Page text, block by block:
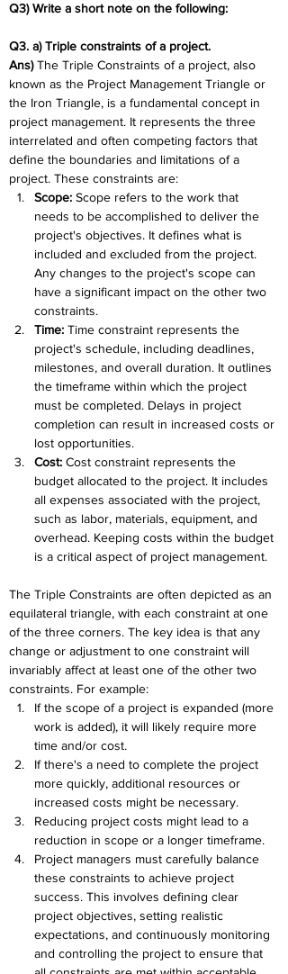
Q3) Write a short note on the following:
Q3. a) Triple constraints of a project.
Ans) The Triple Constraints of a project, also
known as the Project Management Triangle or
the Iron Triangle, is a fundamental concept in
project management. It represents the three
interrelated and often competing factors that
define the boundaries and limitations of a
project. These constraints are:
Scope: Scope refers to the work that
needs to be accomplished to deliver the
project's objectives. It defines what is
included and excluded from the project.
Any changes to the project's scope can
have a significant impact on the other two
constraints.
Time: Time constraint represents the
project's schedule, including deadlines,
milestones, and overall duration. It outlines
the timeframe within which the project
must be completed. Delays in project
completion can result in increased costs or
lost opportunities.
Cost: Cost constraint represents the
budget allocated to the project. It includes
all expenses associated with the project,
such as labor, materials, equipment, and
overhead. Keeping costs within the budget
is a critical aspect of project management.
The Triple Constraints are often depicted as an
equilateral triangle, with each constraint at one
of the three corners. The key idea is that any
change or adjustment to one constraint will
invariably affect at least one of the other two
constraints. For example:
If the scope of a project is expanded (more
work is added), it will likely require more
time and/or cost.
If there's a need to complete the project
more quickly, additional resources or
increased costs might be necessary.
Reducing project costs might lead to a
reduction in scope or a longer timeframe.
Project managers must carefully balance
these constraints to achieve project
success. This involves defining clear
project objectives, setting realistic
expectations, and continuously monitoring
and controlling the project to ensure that